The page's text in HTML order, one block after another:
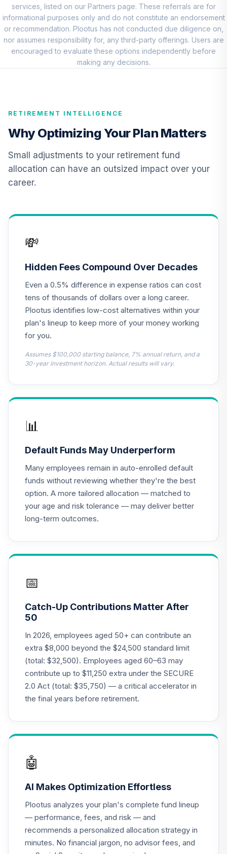
TISIX
10.
BlackRock High
Yield Portfolio
Institutional
Shares
0.0%
11 .
Select Fund (R6)
TIREX
12.
Nuveen Lifecycle
Income Fund (R6)
0.0%
Cap Growth Fund
T. Rowe Price
Cpital
Appreciation Fund
PRWCX
15.
CREF Equity Index
Account (R2)
0.0%
CREF Global
(R2)
QCGLPX
18.
CREF Money
Market Account
(R2)
QCMMPX
0.0%
CREF Social
(R2)
QCSCPX
20.
.
Account
QREARX
American Funds
EuroPacific
Growth R5
RERFX
American Funds
Nuveen Lifecycle
TCIIX
25.
Nuveen Lifecycle
2015 Fund (R6)
0.0%
services, listed on our Partners page. These referrals are for
informational purposes only and do not constitute an endorsement
or recommendation. Plootus has not conducted due diligence on,
nor assumes responsibility for, any third-party offerings. Users are
encouraged to evaluate these options independently before
making any decisions.
RETIREMENT INTELLIGENCE
Why Optimizing Your Plan Matters
Small adjustments to your retirement fund
allocation can have an outsized impact over your
career.
💸
Hidden Fees Compound Over Decades
Even a 0.5% difference in expense ratios can cost
tens of thousands of dollars over a long career.
Plootus identifies low-cost alternatives within your
plan's lineup to keep more of your money working
for you.
Assumes $100,000 starting balance, 7% annual return, and a
30-year investment horizon. Actual results will vary.
📊
Default Funds May Underperform
Many employees remain in auto-enrolled default
funds without reviewing whether they're the best
option. A more tailored allocation — matched to
your age and risk tolerance — may deliver better
long-term outcomes.
📅
Catch-Up Contributions Matter After
50
In 2026, employees aged 50+ can contribute an
extra $8,000 beyond the $24,500 standard limit
(total: $32,500). Employees aged 60–63 may
contribute up to $11,250 extra under the SECURE
2.0 Act (total: $35,750) — a critical accelerator in
the final years before retirement.
🤖
AI Makes Optimization Effortless
Plootus analyzes your plan's complete fund lineup
— performance, fees, and risk — and
recommends a personalized allocation strategy in
minutes. No financial jargon, no advisor fees, and